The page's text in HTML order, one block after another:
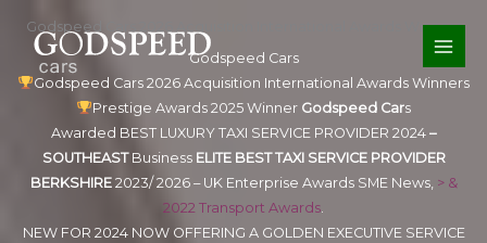
content
Godspeed Cars 2026 Acquisition International Awards Winners
Godspeed Cars
Godspeed Cars 2026 Acquisition International Awards Winners
Prestige Awards 2025 Winner Godspeed Cars
Awarded BEST LUXURY TAXI SERVICE PROVIDER 2024 –
SOUTHEASTBusiness ELITE BEST TAXI SERVICE PROVIDER
BERKSHIRE 2023/ 2026 – UK Enterprise Awards SME News, > &
2022 Transport Awards.
NEW FOR 2024 NOW OFFERING A GOLDEN EXECUTIVE SERVICE